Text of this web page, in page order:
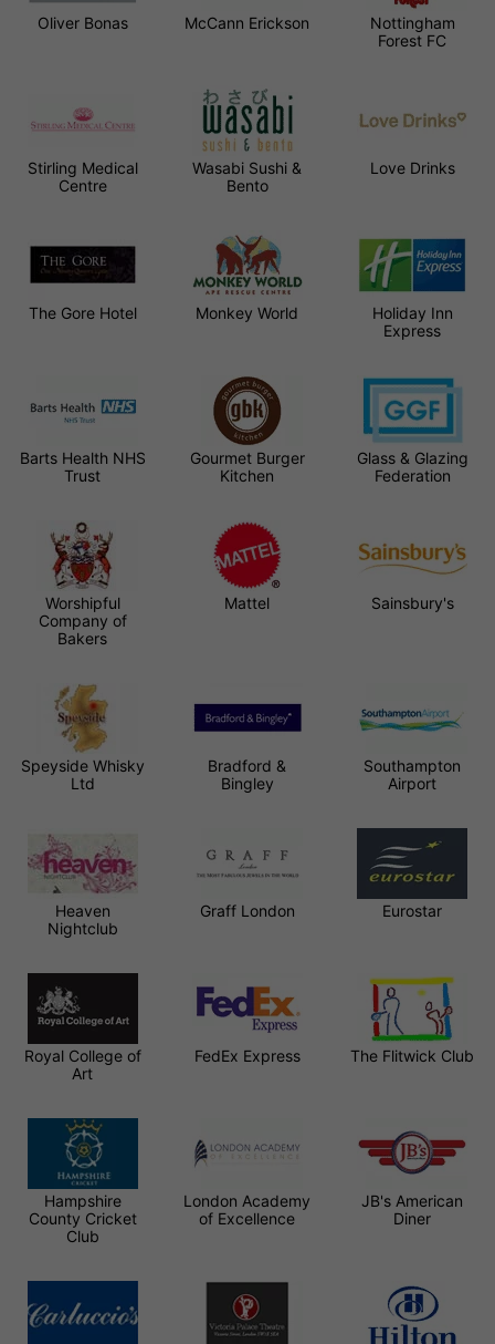
Oliver Bonas McCann Erickson
Nottingham
Forest FC
Stirling Medical
Centre
Wasabi Sushi &
Bento
Love Drinks
The Gore Hotel Monkey World
Holiday Inn
Express
Barts Health NHS
Trust
Gourmet Burger
Kitchen
Glass & Glazing
Federation
Worshipful
Company of
Bakers
Mattel Sainsbury's
Speyside Whisky
Ltd
Bradford &
Bingley
Southampton
Airport
Heaven
Nightclub
Graff London Eurostar
Royal College of
Art
FedEx Express The Flitwick Club
Hampshire
County Cricket
Club
London Academy
of Excellence
JB's American
Diner